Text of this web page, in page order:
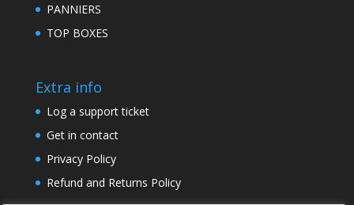
PANNIERS
TOP BOXES
Extra info
Log a support ticket
Get in contact
Privacy Policy
Refund and Returns Policy